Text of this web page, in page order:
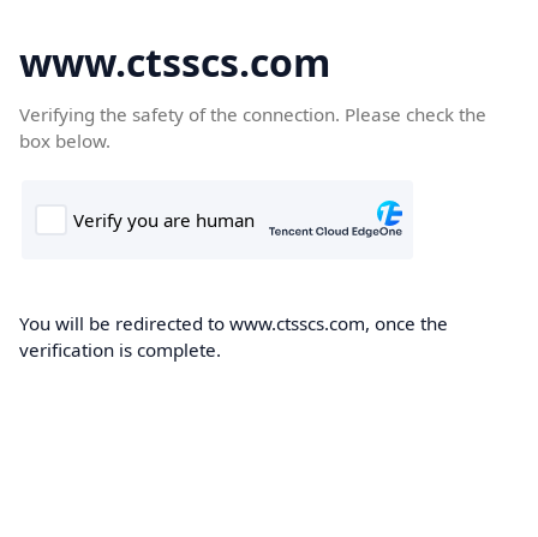
www.ctsscs.com
Verifying the safety of the connection. Please check the
box below.
You will be redirected to www.ctsscs.com, once the
verification is complete.